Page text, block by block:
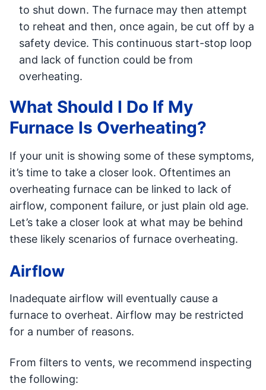
to shut down. The furnace may then attempt
to reheat and then, once again, be cut off by a
safety device. This continuous start-stop loop
and lack of function could be from
overheating.
What Should I Do If My
Furnace Is Overheating?
If your unit is showing some of these symptoms,
it’s time to take a closer look. Oftentimes an
overheating furnace can be linked to lack of
airflow, component failure, or just plain old age.
Let’s take a closer look at what may be behind
these likely scenarios of furnace overheating.
Airflow
Inadequate airflow will eventually cause a
furnace to overheat. Airflow may be restricted
for a number of reasons.
From filters to vents, we recommend inspecting
the following: